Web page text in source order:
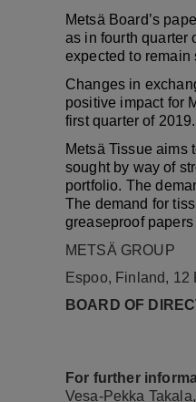
Metsä Board’s
as in fourth quarter
expected to remain
Changes in
positive impact for
first quarter of
Metsä Tissue aims
sought by way of
portfolio. The
The demand for
greaseproof
METSÄ GROUP
Espoo, Finland, 12
BOARD OF
For further
Vesa-Pekka